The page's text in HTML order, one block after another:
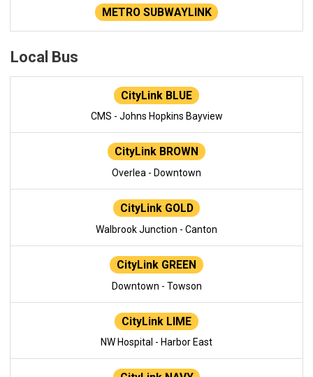
METRO SUBWAYLINK
Local Bus
CityLink BLUE
CMS - Johns Hopkins Bayview
CityLink BROWN
Overlea - Downtown
CityLink GOLD
Walbrook Junction - Canton
CityLink GREEN
Downtown - Towson
CityLink LIME
NW Hospital - Harbor East